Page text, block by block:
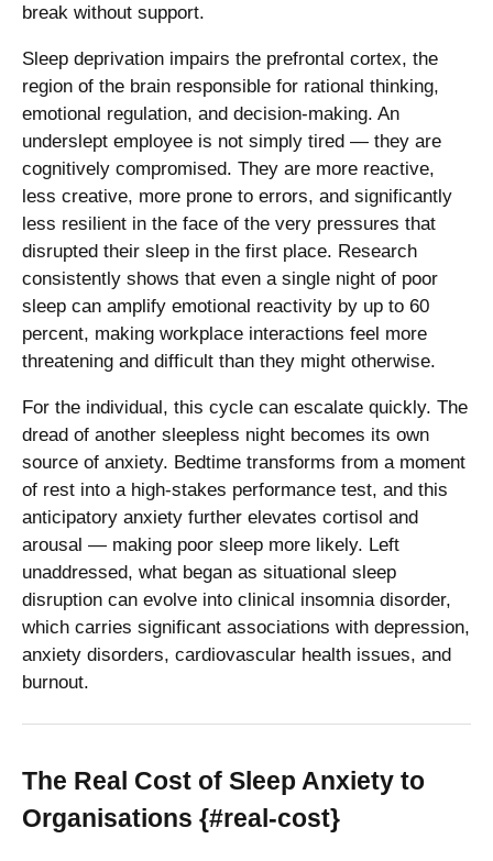
break without support.
Sleep deprivation impairs the prefrontal cortex, the
region of the brain responsible for rational thinking,
emotional regulation, and decision-making. An
underslept employee is not simply tired — they are
cognitively compromised. They are more reactive,
less creative, more prone to errors, and significantly
less resilient in the face of the very pressures that
disrupted their sleep in the first place. Research
consistently shows that even a single night of poor
sleep can amplify emotional reactivity by up to 60
percent, making workplace interactions feel more
threatening and difficult than they might otherwise.
For the individual, this cycle can escalate quickly. The
dread of another sleepless night becomes its own
source of anxiety. Bedtime transforms from a moment
of rest into a high-stakes performance test, and this
anticipatory anxiety further elevates cortisol and
arousal — making poor sleep more likely. Left
unaddressed, what began as situational sleep
disruption can evolve into clinical insomnia disorder,
which carries significant associations with depression,
anxiety disorders, cardiovascular health issues, and
burnout.
The Real Cost of Sleep Anxiety to
Organisations {#real-cost}